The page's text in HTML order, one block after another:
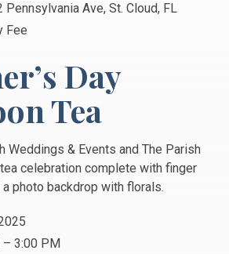
Pennsylvania Ave, St. Cloud, FL
Fee
Day
Tea
Weddings & Events and The Parish
celebration complete with finger
photo backdrop with florals.
3:00 PM